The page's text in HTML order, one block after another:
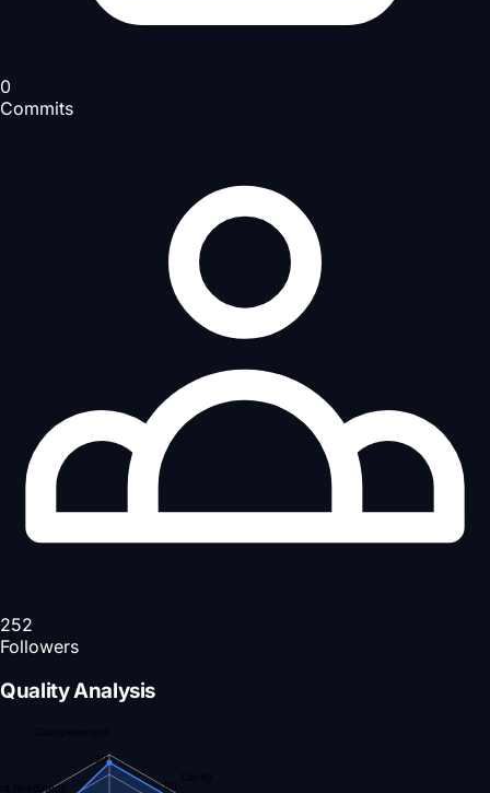
0
Commits
252
Followers
Quality Analysis
Completeness
Clarity
Readiness
90
90